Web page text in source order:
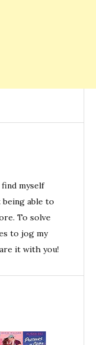
find myself
able to
To solve
to jog my
it with you!